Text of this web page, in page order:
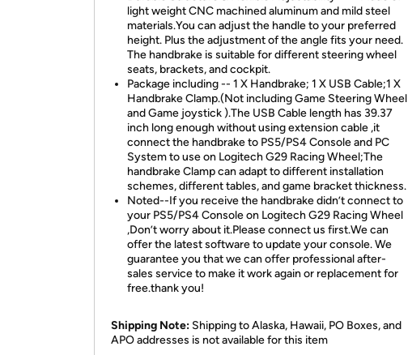
light weight CNC machined aluminum and mild steel
materials.You can adjust the handle to your preferred
height. Plus the adjustment of the angle fits your need.
The handbrake is suitable for different steering wheel
seats, brackets, and cockpit.
Package including -- 1 X Handbrake; 1 X USB Cable;1 X
Handbrake Clamp.(Not including Game Steering Wheel
and Game joystick ).The USB Cable length has 39.37
inch long enough without using extension cable ,it
connect the handbrake to PS5/PS4 Console and PC
System to use on Logitech G29 Racing Wheel;The
handbrake Clamp can adapt to different installation
schemes, different tables, and game bracket thickness.
Noted--If you receive the handbrake didn’t connect to
your PS5/PS4 Console on Logitech G29 Racing Wheel
,Don’t worry about it.Please connect us first.We can
offer the latest software to update your console. We
guarantee you that we can offer professional after-
sales service to make it work again or replacement for
free.thank you!
Shipping Note: Shipping to Alaska, Hawaii, PO Boxes, and
APO addresses is not available for this item